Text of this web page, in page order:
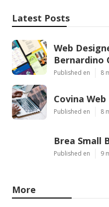
Latest Posts
Web
Bernardino
Published en 8
Covina
Published en 8
Brea Small
Published en 9
More